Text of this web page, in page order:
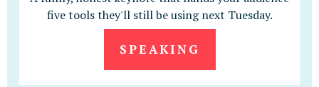
five tools they'll still be using next Tuesday.
SPEAKING